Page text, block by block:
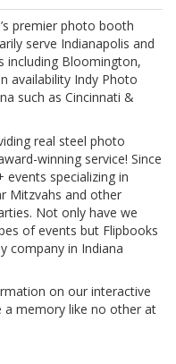
premier photo booth
serve Indianapolis and
including Bloomington,
availability Indy Photo
such as Cincinnati &
real steel photo
winning service! Since
events specializing in
Mitzvahs and other
Not only have we
of events but Flipbooks
company in Indiana
on our interactive
a memory like no other at